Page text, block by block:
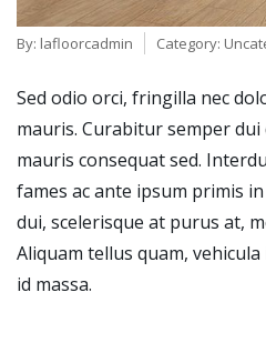
By: lafloorcadmin Category:
Sed odio orci, fringilla nec
mauris. Curabitur semper dui
mauris consequat sed.
fames ac ante ipsum primis
dui, scelerisque at purus at,
Aliquam tellus quam,
id massa.